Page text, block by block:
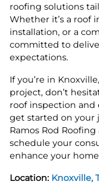
roofing solutions
Whether it’s a roof
installation, or a
committed to
expectations.
If you’re in
project, don’t
roof inspection and
get started on your
Ramos Rod
schedule your
enhance your
Location: Knoxville,